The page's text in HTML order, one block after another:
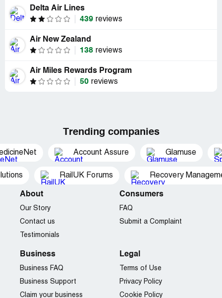
Delta Air Lines
439 reviews
Air New Zealand
138 reviews
Air Miles Rewards Program
50 reviews
Trending companies
Account Assure Glamuse
RailUK Forums Recovery
About
Our Story
Contact us
Testimonials
Consumers
FAQ
Submit a Complaint
Business
Business FAQ
Business Support
Claim your business
Legal
Terms of Use
Privacy Policy
Cookie Policy